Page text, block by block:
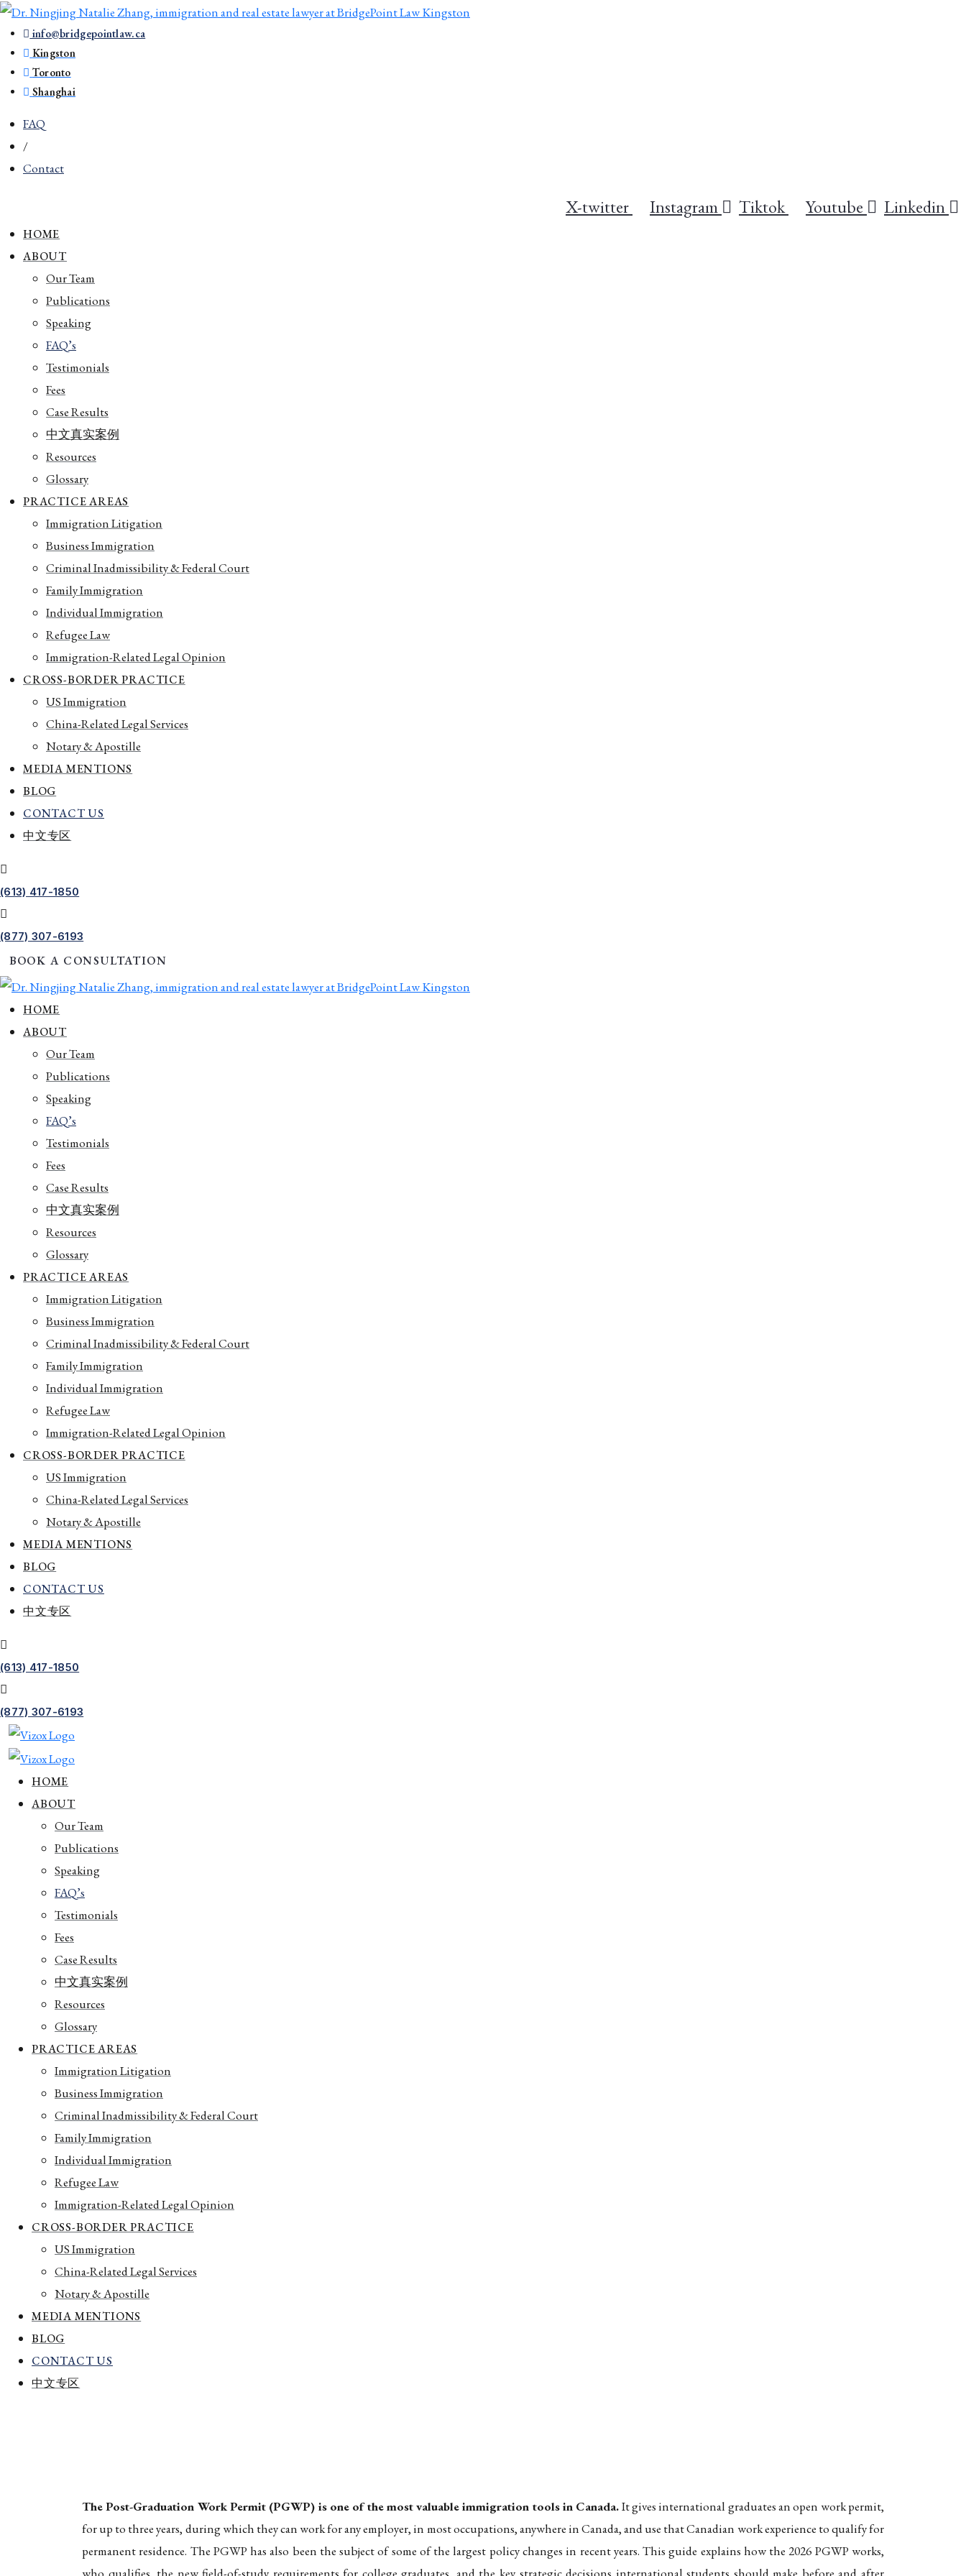
info@bridgepointlaw.ca
Kingston
Toronto
Shanghai
FAQ
/
Contact
X-twitter Instagram Tiktok Youtube Linkedin
HOME
ABOUT
Our Team
Publications
Speaking
FAQ’s
Testimonials
Fees
Case Results
中文真实案例
Resources
Glossary
PRACTICE AREAS
Immigration Litigation
Business Immigration
Criminal Inadmissibility & Federal Court
Family Immigration
Individual Immigration
Refugee Law
Immigration-Related Legal Opinion
CROSS-BORDER PRACTICE
US Immigration
China-Related Legal Services
Notary & Apostille
MEDIA MENTIONS
BLOG
CONTACT US
中文专区
(613) 417-1850
(877) 307-6193
BOOK A CONSULTATION
HOME
ABOUT
Our Team
Publications
Speaking
FAQ’s
Testimonials
Fees
Case Results
中文真实案例
Resources
Glossary
PRACTICE AREAS
Immigration Litigation
Business Immigration
Criminal Inadmissibility & Federal Court
Family Immigration
Individual Immigration
Refugee Law
Immigration-Related Legal Opinion
CROSS-BORDER PRACTICE
US Immigration
China-Related Legal Services
Notary & Apostille
MEDIA MENTIONS
BLOG
CONTACT US
中文专区
(613) 417-1850
(877) 307-6193
HOME
ABOUT
Our Team
Publications
Speaking
FAQ’s
Testimonials
Fees
Case Results
中文真实案例
Resources
Glossary
PRACTICE AREAS
Immigration Litigation
Business Immigration
Criminal Inadmissibility & Federal Court
Family Immigration
Individual Immigration
Refugee Law
Immigration-Related Legal Opinion
CROSS-BORDER PRACTICE
US Immigration
China-Related Legal Services
Notary & Apostille
MEDIA MENTIONS
BLOG
CONTACT US
中文专区
The Post-Graduation Work Permit (PGWP) is one of the most valuable immigration tools in Canada.It gives international graduates an open work permit,
for up to three years, during which they can work for any employer, in most occupations, anywhere in Canada, and use that Canadian work experience to qualify for
permanent residence. The PGWP has also been the subject of some of the largest policy changes in recent years. This guide explains how the 2026 PGWP works,